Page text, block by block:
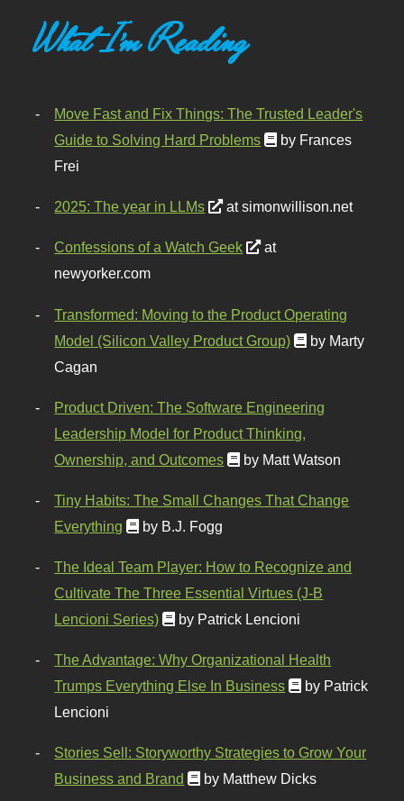
What I'm Reading
Move Fast and Fix Things: The Trusted Leader's
Guide to Solving Hard Problems
by Frances
Frei
2025: The year in LLMs at simonwillison.net
Confessions of a Watch Geek
at
newyorker.com
Transformed: Moving to the Product Operating
Model (Silicon Valley Product Group)
by Marty
Cagan
Product Driven: The Software Engineering
Leadership Model for Product Thinking,
Ownership, and Outcomes
by Matt Watson
Tiny Habits: The Small Changes That Change
Everything
by B.J. Fogg
The Ideal Team Player: How to Recognize and
Cultivate The Three Essential Virtues (J-B
Lencioni Series)
by Patrick Lencioni
The Advantage: Why Organizational Health
Trumps Everything Else In Business
by Patrick
Lencioni
Stories Sell: Storyworthy Strategies to Grow Your
Business and Brand
by Matthew Dicks